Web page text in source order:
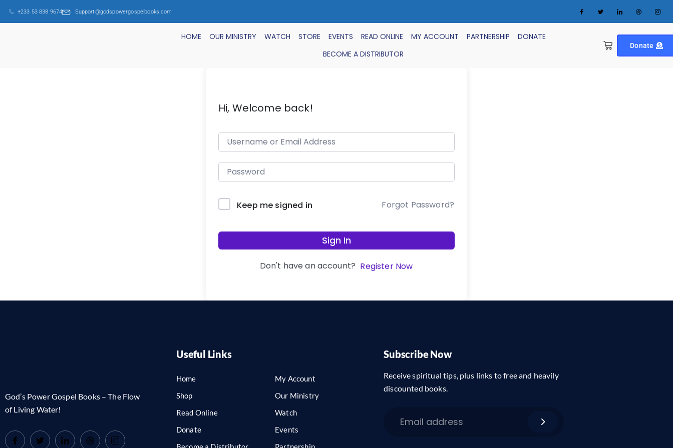
+233 53 838 9674 Support@godspowergospelbooks.com
HOME OUR MINISTRY WATCH STORE EVENTS READ ONLINE MY ACCOUNT PARTNERSHIP
DONATE
BECOME A DISTRIBUTOR
Donate
Hi, Welcome back!
Keep me signed in Forgot Password?
Sign In
Don't have an account? Register Now
God’s Power Gospel Books – The Flow
of Living Water!
Useful Links
Home
Shop
Read Online
Donate
My Account
Our Ministry
Watch
Events
Subscribe Now
Receive spiritual tips, plus links to free and heavily
discounted books.